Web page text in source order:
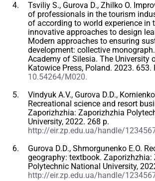
Tsviliy S., Gurova D., Zhilko O.
of professionals in the tourism
of according to world experience in
innovative approaches to design
Modern approaches to ensuring
development: collective
Academy of Silesia. The University
Katowice Press, Poland. 2023. 653.
10.54264/M020.
Vindyuk A.V., Gurova D.D.,
Recreational science and resort
Zaporizhzhia: Zaporizhzhia
University, 2022. 268 p.
http://eir.zp.edu.ua/handle/
Gurova D.D., Shmorgunenko E.O.
geography: textbook. Zaporizhzhia:
Polytechnic National University,
http://eir.zp.edu.ua/handle/